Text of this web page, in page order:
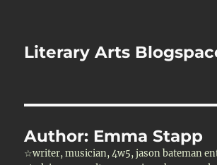
Literary Arts
Author: Emma Stapp
☆writer, musician, 4w5, jason bateman